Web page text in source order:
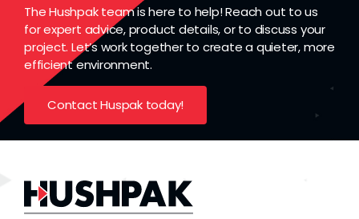
The Hushpak team is here to help! Reach out to us
for expert advice, product details, or to discuss your
project. Let’s work together to create a quieter, more
efficient environment.
Contact Huspak today!